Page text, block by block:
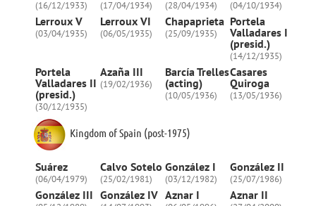
(16/12/1933) (17/04/1934) (28/04/1934) (04/10/1934)
Lerroux V
(03/04/1935)
Lerroux VI
(06/05/1935)
Chapaprieta
(25/09/1935)
Portela
Valladares I
(presid.)
(14/12/1935)
Portela
Valladares II
(presid.)
(30/12/1935)
Azaña III
(19/02/1936)
Barcía Trelles
(acting)
(10/05/1936)
Casares
Quiroga
(13/05/1936)
Kingdom of Spain (post-1975)
Suárez
(06/04/1979)
Calvo Sotelo
(25/02/1981)
González I
(03/12/1982)
González II
(25/07/1986)
González III González IV Aznar I Aznar II